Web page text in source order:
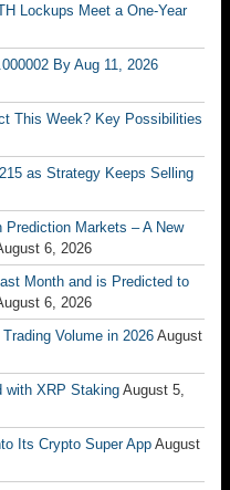
Lockups Meet a One-Year
By Aug 11, 2026
This Week? Key Possibilities
as Strategy Keeps Selling
Markets – A New
6, 2026
Month and is Predicted to
6, 2026
Volume in 2026 August
with XRP Staking August 5,
Its Crypto Super AppAugust